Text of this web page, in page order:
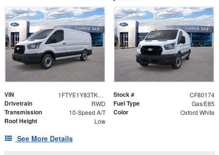
VIN 1FTYE1Y83TKB04446 Stock # CF80174
Drivetrain RWD Fuel Type Gas/E85
Transmission 10-Speed A/T Color Oxford White
Roof Height Low
See More Details